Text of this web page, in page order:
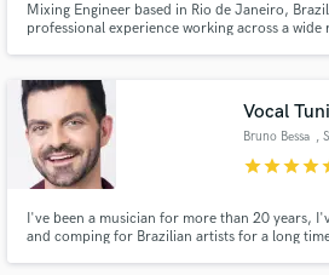
Mixing Engineer based in Rio de Janeiro,
professional experience working across a wide
Vocal
Bruno Bessa ,
starstarstarstar
I've been a musician for more than 20 years,
and comping for Brazilian artists for a long
Make Amazing
Fund and work on your
secure platform. Payment is
work is complete.